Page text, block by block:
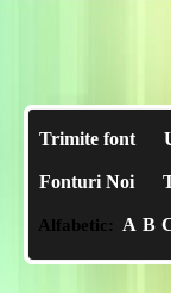
Trimite font
Fonturi Noi
Alfabetic: A B